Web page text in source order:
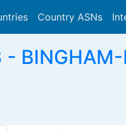
Country ASNs